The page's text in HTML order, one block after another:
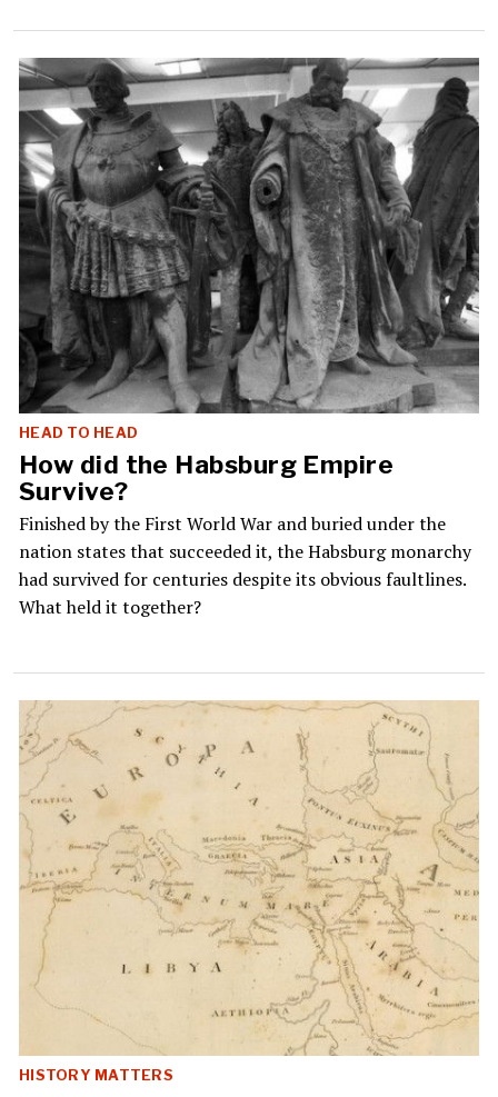
HEAD TO HEAD
How did the Habsburg Empire
Survive?
Finished by the First World War and buried under the
nation states that succeeded it, the Habsburg monarchy
had survived for centuries despite its obvious faultlines.
What held it together?
HISTORY MATTERS